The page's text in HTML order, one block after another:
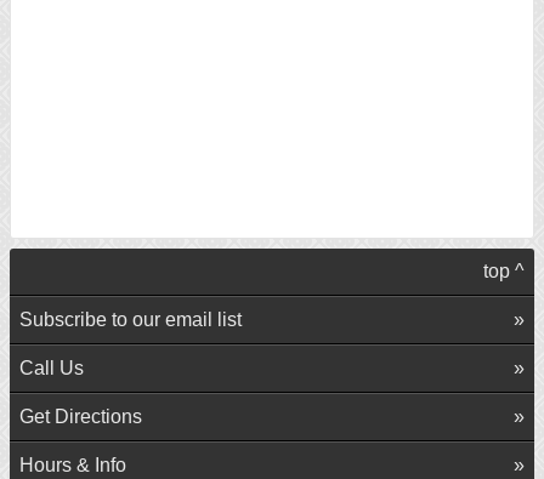
top ^
Subscribe to our email list
Call Us
Get Directions
Hours & Info